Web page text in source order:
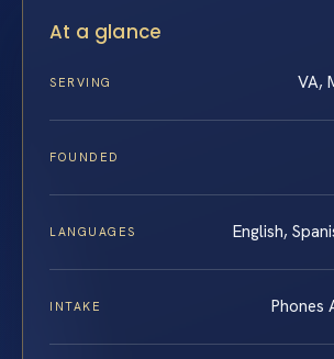
At a glance
SERVING VA,
FOUNDED
LANGUAGES English,
INTAKE Phones